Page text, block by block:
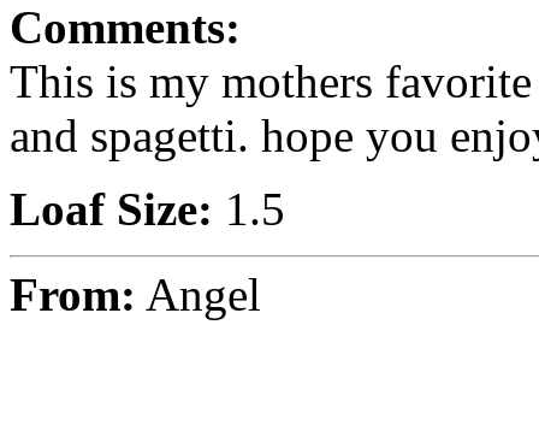
Comments:
This is my mothers
and spagetti. hope you
Loaf Size: 1.5
From: Angel